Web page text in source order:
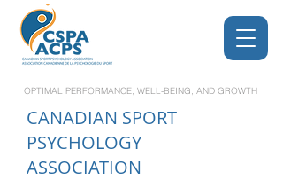
OPTIMAL PERFORMANCE, WELL-BEING, AND GROWTH
CANADIAN SPORT
PSYCHOLOGY
ASSOCIATION